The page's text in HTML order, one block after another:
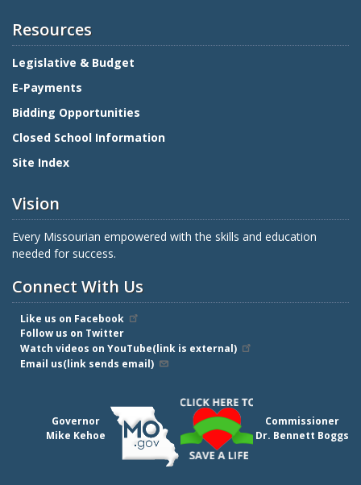
Resources
Legislative & Budget
E-Payments
Bidding Opportunities
Closed School Information
Site Index
Vision
Every Missourian empowered with the skills and education
needed for success.
Connect With Us
Like us on Facebook
Follow us on Twitter
Watch videos on YouTube(link is external)
Email us(link sends email)
Governor
Mike Kehoe
Commissioner
Dr. Bennett Boggs